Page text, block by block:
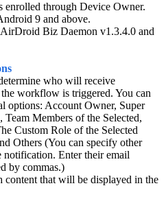
enrolled through Device Owner.
9 and above.
Biz Daemon v1.3.4.0 and
who will receive
workflow is triggered. You can
options: Account Owner, Super
Members of the Selected,
Custom Role of the Selected
Others (You can specify other
notification. Enter their email
by commas.)
content that will be displayed in the